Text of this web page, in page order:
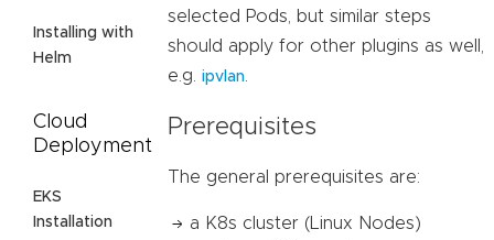
Installing with
Helm
Cloud
Deployment
EKS
Installation
selected Pods, but similar steps
should apply for other plugins as well,
e.g. ipvlan.
Prerequisites
The general prerequisites are:
a K8s cluster (Linux Nodes)